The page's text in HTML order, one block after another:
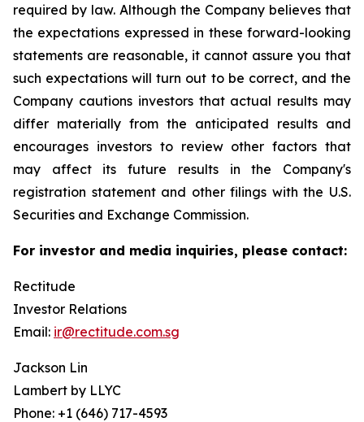
required by law. Although the Company believes that
the expectations expressed in these forward-looking
statements are reasonable, it cannot assure you that
such expectations will turn out to be correct, and the
Company cautions investors that actual results may
differ materially from the anticipated results and
encourages investors to review other factors that
may affect its future results in the Company's
registration statement and other filings with the U.S.
Securities and Exchange Commission.
For investor and media inquiries, please contact:
Rectitude
Investor Relations
Email: ir@rectitude.com.sg
Jackson Lin
Lambert by LLYC
Phone: +1 (646) 717-4593